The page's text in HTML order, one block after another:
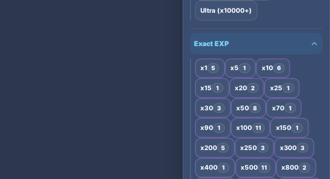
Ultra (x10000+)
Exact EXP
x1 5 x5 1 x10 6
x15 1 x20 2 x25 1
x30 3 x50 8 x70 1
x90 1 x100 11 x150 1
x200 5 x250 3 x300 3
x400 1 x500 11 x800 2